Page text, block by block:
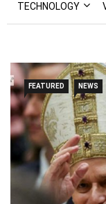
TECHNOLOGY
FEATURED NEWS